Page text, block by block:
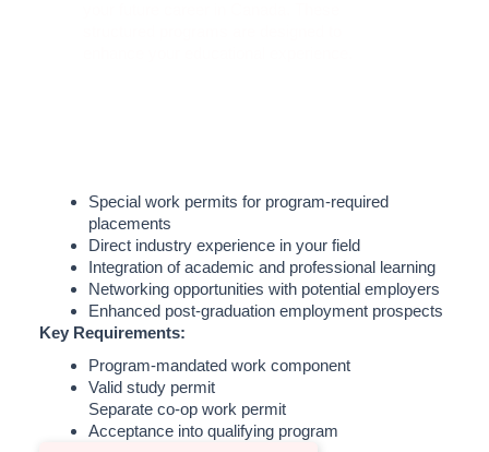
Special work permits for program-required
placements
Direct industry experience in your field
Integration of academic and professional learning
Networking opportunities with potential employers
Enhanced post-graduation employment prospects
Key Requirements:
Program-mandated work component
Valid study permit
Separate co-op work permit
Acceptance into qualifying program